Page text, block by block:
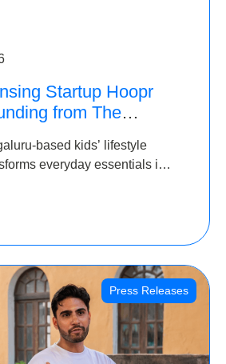
Startup Hoopr
from The
based kids’ lifestyle
everyday essentials into
led by IAN Angel Fund.
Press Releases